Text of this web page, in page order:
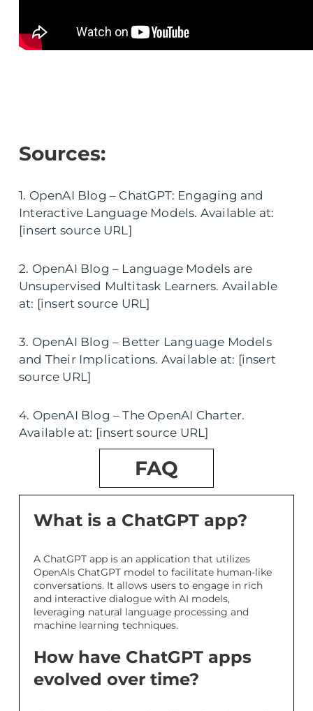
Sources:
1. OpenAI Blog – ChatGPT: Engaging and
Interactive Language Models. Available at:
[insert source URL]
2. OpenAI Blog – Language Models are
Unsupervised Multitask Learners. Available
at: [insert source URL]
3. OpenAI Blog – Better Language Models
and Their Implications. Available at: [insert
source URL]
4. OpenAI Blog – The OpenAI Charter.
Available at: [insert source URL]
FAQ
What is a ChatGPT app?
A ChatGPT app is an application that utilizes
OpenAIs ChatGPT model to facilitate human-like
conversations. It allows users to engage in rich
and interactive dialogue with AI models,
leveraging natural language processing and
machine learning techniques.
How have ChatGPT apps
evolved over time?